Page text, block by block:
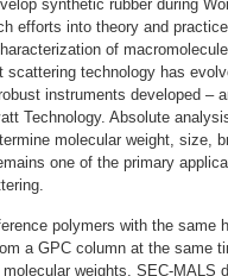
synthetic rubber during
efforts into theory and
of
scattering technology has
instruments developed –
Technology. Absolute
molecular weight, size,
one of the primary
polymers with the same
a GPC column at the same
weights. SEC-MALS